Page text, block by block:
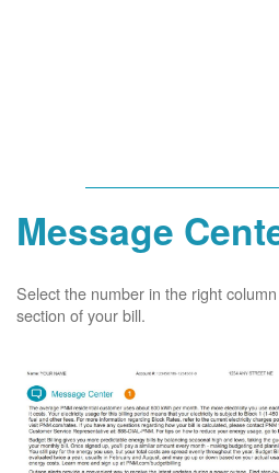
Message
Select the number in the right
section of your bill.